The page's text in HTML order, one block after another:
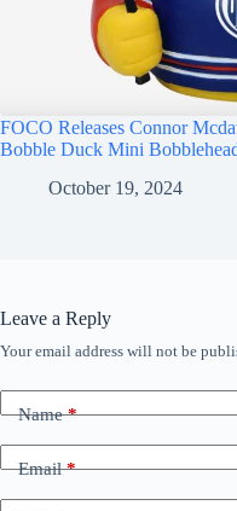
FOCO Releases Connor
Bobble Duck Mini
October 19, 2024
Leave a Reply
Your email address will not be
Name*
Email*